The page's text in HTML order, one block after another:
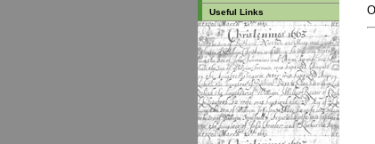
Useful Links